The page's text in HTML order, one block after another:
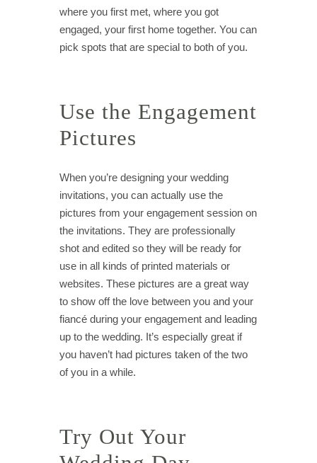
where you first met, where you got
engaged, your first home together. You can
pick spots that are special to both of you.
Use the Engagement
Pictures
When you’re designing your wedding
invitations, you can actually use the
pictures from your engagement session on
the invitations. They are professionally
shot and edited so they will be ready for
use in all kinds of printed materials or
websites. These pictures are a great way
to show off the love between you and your
fiancé during your engagement and leading
up to the wedding. It’s especially great if
you haven’t had pictures taken of the two
of you in a while.
Try Out Your